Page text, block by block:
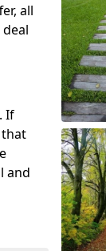
all
If
and